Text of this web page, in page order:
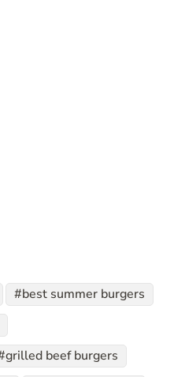
best summer burgers
grilled beef burgers